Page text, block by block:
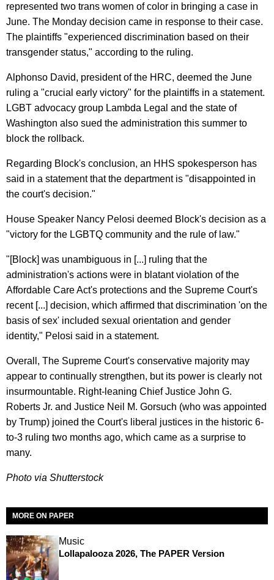
represented two trans women of color in bringing a case in
June. The Monday decision came in response to their case.
The plaintiffs "experienced discrimination based on their
transgender status," according to the ruling.
Alphonso David, president of the HRC, deemed the June
ruling a "crucial early victory" for the plaintiffs in a statement.
LGBT advocacy group Lambda Legal and the state of
Washington also sued the administration this summer to
block the rollback.
Regarding Block's conclusion, an HHS spokesperson has
said in a statement that the department is "disappointed in
the court's decision."
House Speaker Nancy Pelosi deemed Block's decision as a
"victory for the LGBTQ community and the rule of law."
"[Block] was unambiguous in [...] ruling that the
administration's actions were in blatant violation of the
Affordable Care Act's protections and the Supreme Court's
recent [...] decision, which affirmed that discrimination 'on the
basis of sex' included sexual orientation and gender
identity," Pelosi said in a statement.
Overall, The Supreme Court's conservative majority may
appear to continually strengthen, but its power is clearly not
insurmountable. Right-leaning Chief Justice John G.
Roberts Jr. and Justice Neil M. Gorsuch (who was appointed
by Trump) joined the Court's liberal justices in the historic 6-
to-3 ruling two months ago, which came as a surprise to
many.
Photo via Shutterstock
MORE ON PAPER
Music
Lollapalooza 2026, The PAPER Version